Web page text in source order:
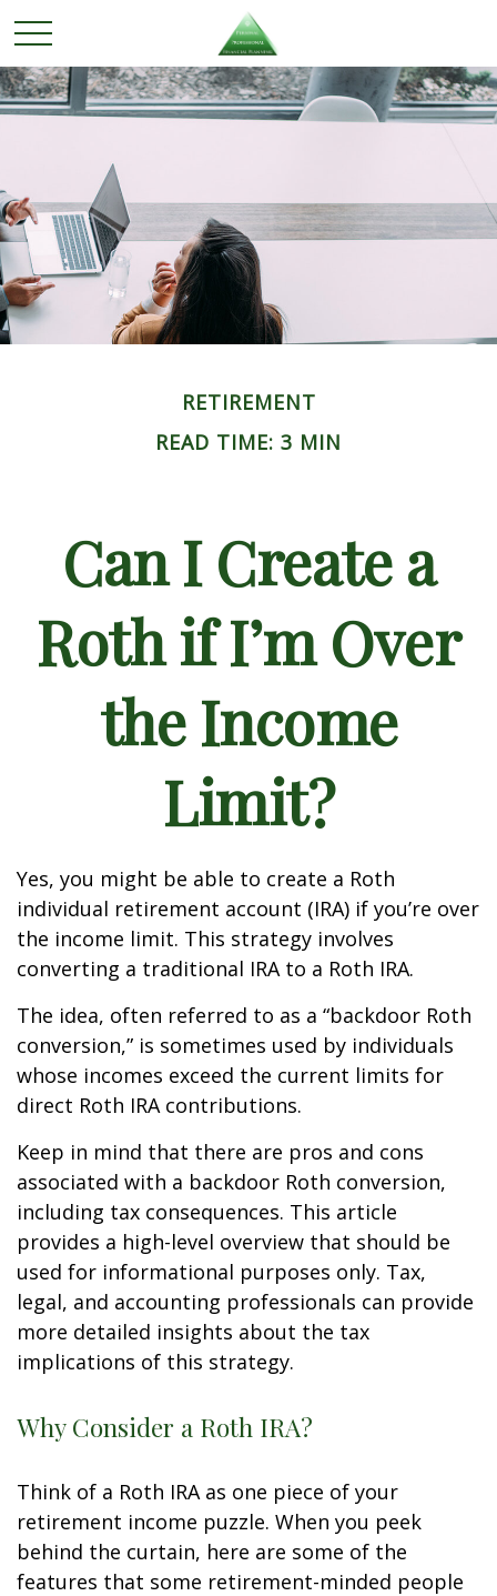
RETIREMENT
READ TIME: 3 MIN
Can I Create a
Roth if I’m Over
the Income
Limit?
Yes, you might be able to create a Roth
individual retirement account (IRA) if you’re over
the income limit. This strategy involves
converting a traditional IRA to a Roth IRA.
The idea, often referred to as a “backdoor Roth
conversion,” is sometimes used by individuals
whose incomes exceed the current limits for
direct Roth IRA contributions.
Keep in mind that there are pros and cons
associated with a backdoor Roth conversion,
including tax consequences. This article
provides a high-level overview that should be
used for informational purposes only. Tax,
legal, and accounting professionals can provide
more detailed insights about the tax
implications of this strategy.
Why Consider a Roth IRA?
Think of a Roth IRA as one piece of your
retirement income puzzle. When you peek
behind the curtain, here are some of the
features that some retirement-minded people